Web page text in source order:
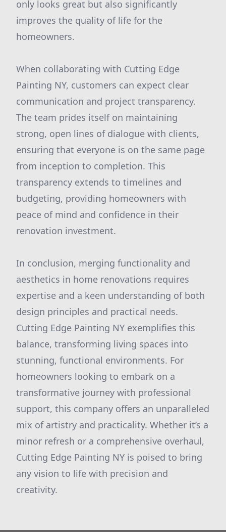
only looks great but also significantly
improves the quality of life for the
homeowners.
When collaborating with Cutting Edge
Painting NY, customers can expect clear
communication and project transparency.
The team prides itself on maintaining
strong, open lines of dialogue with clients,
ensuring that everyone is on the same page
from inception to completion. This
transparency extends to timelines and
budgeting, providing homeowners with
peace of mind and confidence in their
renovation investment.
In conclusion, merging functionality and
aesthetics in home renovations requires
expertise and a keen understanding of both
design principles and practical needs.
Cutting Edge Painting NY exemplifies this
balance, transforming living spaces into
stunning, functional environments. For
homeowners looking to embark on a
transformative journey with professional
support, this company offers an unparalleled
mix of artistry and practicality. Whether it’s a
minor refresh or a comprehensive overhaul,
Cutting Edge Painting NY is poised to bring
any vision to life with precision and
creativity.